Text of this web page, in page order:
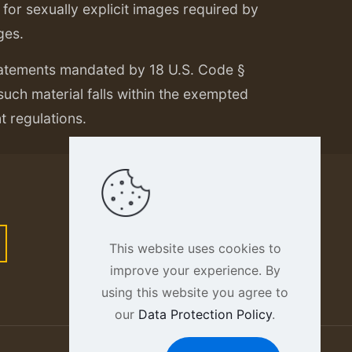
sexually explicit images required by
mandated by 18 U.S. Code §
material falls within the exempted
regulations.
This website uses cookies to
improve your experience. By
using this website you agree to
our Data Protection Policy.